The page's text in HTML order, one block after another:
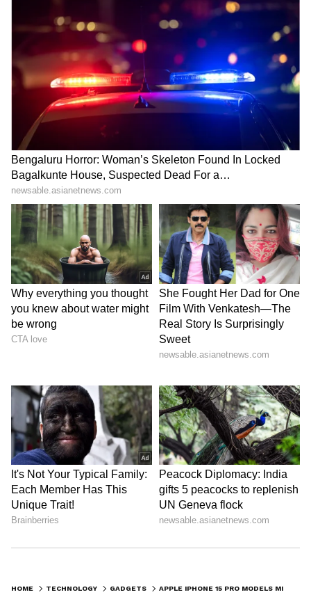
HOME TECHNOLOGY GADGETS